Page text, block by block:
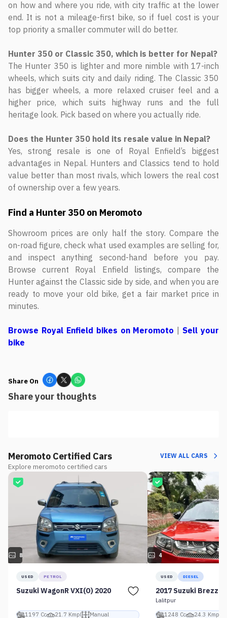
on how and where you ride, with city traffic at the lower
end. It is not a mileage-first bike, so if fuel cost is your
top priority a smaller commuter will do better.
Hunter 350 or Classic 350, which is better for Nepal?
The Hunter 350 is lighter and more nimble with 17-inch
wheels, which suits city and daily riding. The Classic 350
has bigger wheels, a more relaxed cruiser feel and a
higher price, which suits highway runs and the full
heritage look. Pick based on where you actually ride.
Does the Hunter 350 hold its resale value in Nepal?
Yes, strong resale is one of Royal Enfield’s biggest
advantages in Nepal. Hunters and Classics tend to hold
value better than most rivals, which lowers the real cost
of ownership over a few years.
Find a Hunter 350 on Meromoto
Showroom prices are only half the story. Compare the
on-road figure, check what used examples are selling for,
and inspect anything second-hand before you pay.
Browse current Royal Enfield listings, compare the
Hunter against the Classic side by side, and when you are
ready to move your old bike, get a fair market price in
minutes.
Browse Royal Enfield bikes on Meromoto |Sell your
bike
Share On
Share your thoughts
Meromoto Certified Cars
Explore meromoto certified cars
VIEW ALL CARS
8
USED PETROL
Suzuki WagonR VXI(O) 2020
1197 Cc 21.7 Kmpl Manual
4
USED DIESEL
2017 Suzuki Brezza
Lalitpur
1248 Cc
24.3 Kmpl